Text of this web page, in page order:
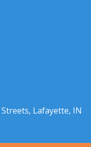
Lafayette, IN